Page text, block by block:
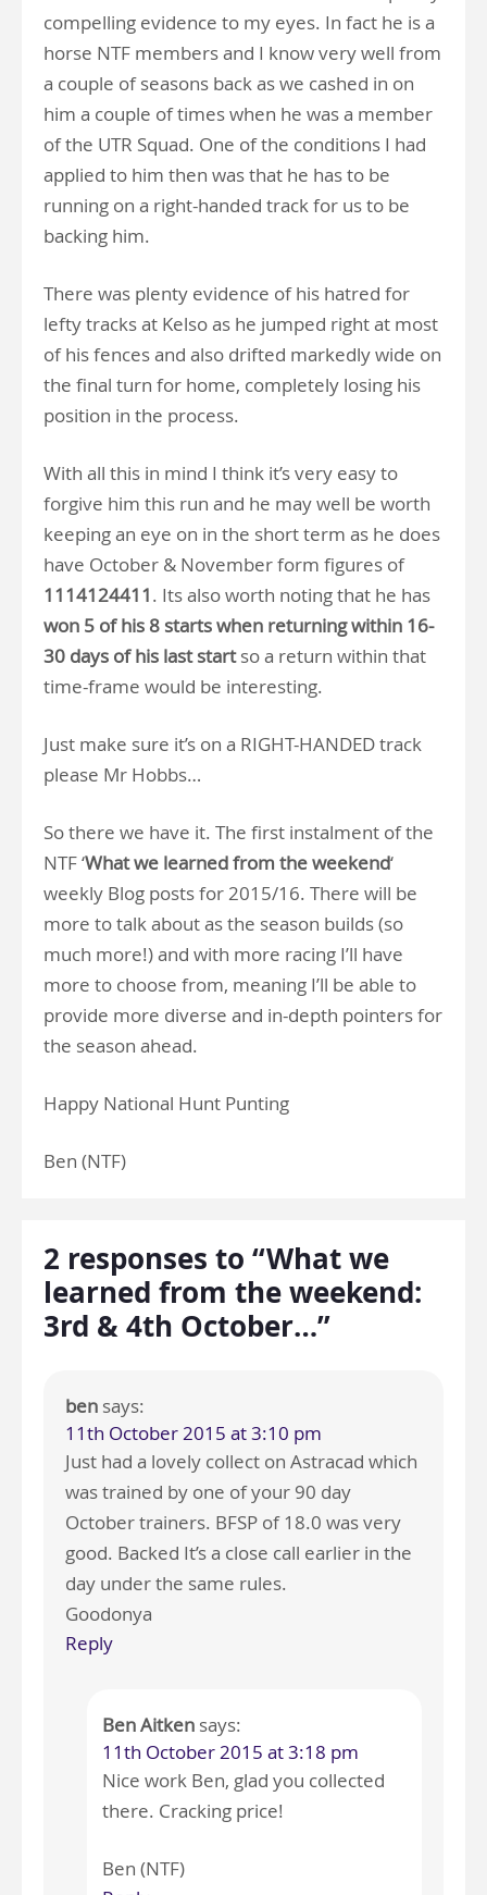
compelling evidence to my eyes. In fact he is a
horse NTF members and I know very well from
a couple of seasons back as we cashed in on
him a couple of times when he was a member
of the UTR Squad. One of the conditions I had
applied to him then was that he has to be
running on a right-handed track for us to be
backing him.
There was plenty evidence of his hatred for
lefty tracks at Kelso as he jumped right at most
of his fences and also drifted markedly wide on
the final turn for home, completely losing his
position in the process.
With all this in mind I think it’s very easy to
forgive him this run and he may well be worth
keeping an eye on in the short term as he does
have October & November form figures of
1114124411. Its also worth noting that he has
won 5 of his 8 starts when returning within 16-
30 days of his last startso a return within that
time-frame would be interesting.
Just make sure it’s on a RIGHT-HANDED track
please Mr Hobbs…
So there we have it. The first instalment of the
NTF ‘What we learned from the weekend‘
weekly Blog posts for 2015/16. There will be
more to talk about as the season builds (so
much more!) and with more racing I’ll have
more to choose from, meaning I’ll be able to
provide more diverse and in-depth pointers for
the season ahead.
Happy National Hunt Punting
Ben (NTF)
2 responses to “What we
learned from the weekend:
3rd & 4th October…”
ben says:
11th October 2015 at 3:10 pm
Just had a lovely collect on Astracad which
was trained by one of your 90 day
October trainers. BFSP of 18.0 was very
good. Backed It’s a close call earlier in the
day under the same rules.
Goodonya
Reply
Ben Aitken says:
11th October 2015 at 3:18 pm
Nice work Ben, glad you collected
there. Cracking price!
Ben (NTF)